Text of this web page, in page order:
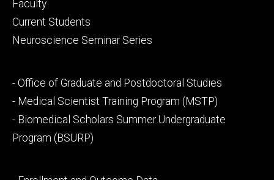
primary
Faculty
Current Students
Neuroscience Seminar Series
Footer
secondary
- Office of Graduate and Postdoctoral Studies
- Medical Scientist Training Program (MSTP)
- Biomedical Scholars Summer Undergraduate
Program (BSURP)